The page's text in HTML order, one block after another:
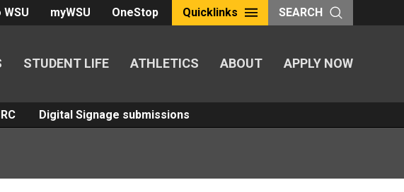
myWSU OneStop Quicklinks SEARCH
STUDENT LIFE ATHLETICS ABOUT APPLY NOW
Digital Signage submissions